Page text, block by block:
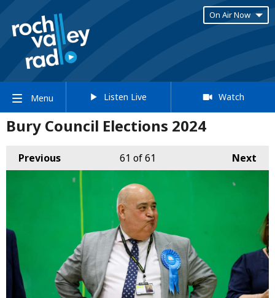
On Air Now
Menu Listen Live Watch
Bury Council Elections 2024
Previous Next
61 of 61